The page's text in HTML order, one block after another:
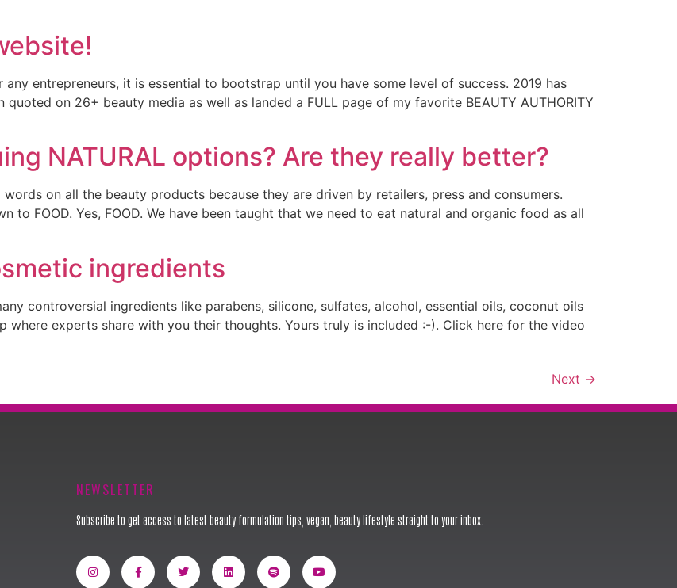
entrepreneurs, it is essential to bootstrap until you have some level of success. 2019 has
on 26+ beauty media as well as landed a FULL page of my favorite BEAUTY AUTHORITY
NATURAL options? Are they really better?
on all the beauty products because they are driven by retailers, press and consumers.
to FOOD. Yes, FOOD. We have been taught that we need to eat natural and organic food as all
ingredients
controversial ingredients like parabens, silicone, sulfates, alcohol, essential oils, coconut oils
where experts share with you their thoughts. Yours truly is included :-). Click here for the video
Next →
NEWSLETTER
Subscribe to get access to latest beauty formulation tips, vegan, beauty lifestyle straight to your inbox.